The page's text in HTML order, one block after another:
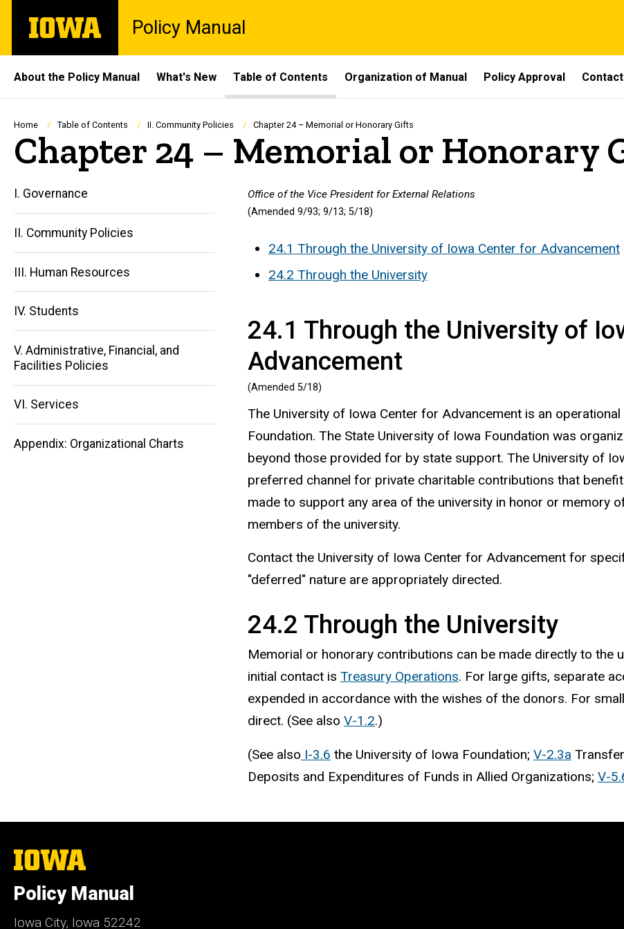
main
The
University
Policy Manual
Site
Main
Navigation
About the Policy Manual What's New Table of Contents Organization of Manual Policy Approval
Breadcrumb
Home Table of Contents II. Community Policies Chapter 24 – Memorial or Honorary Gifts
Chapter 24 – Memorial or Honorary
Main
navigation
I. Governance
II. Community Policies
III. Human Resources
IV. Students
V. Administrative, Financial, and
Facilities Policies
VI. Services
Appendix: Organizational Charts
Office of the Vice President for External Relations
(Amended 9/93; 9/13; 5/18)
24.1 Through the University of Iowa Center for Advancement
24.2 Through the University
24.1 Through the University of
Advancement
(Amended 5/18)
The University of Iowa Center for Advancement is an
Foundation. The State University of Iowa Foundation was
beyond those provided for by state support. The University of
preferred channel for private charitable contributions that
made to support any area of the university in honor or memory
members of the university.
Contact the University of Iowa Center for Advancement for
"deferred" nature are appropriately directed.
24.2 Through the University
Memorial or honorary contributions can be made directly to the
initial contact is Treasury Operations. For large gifts, separate
expended in accordance with the wishes of the donors. For
direct. (See also V-1.2.)
(See also I-3.6 the University of Iowa Foundation; V-2.3a
Deposits and Expenditures of Funds in Allied Organizations; V-
The
University
Iowa
Policy Manual
Iowa City, Iowa 52242